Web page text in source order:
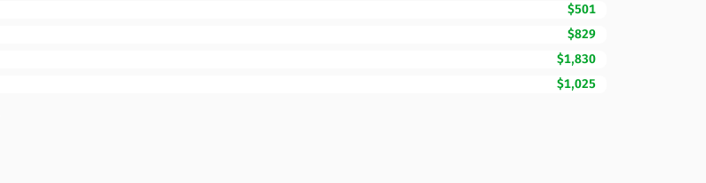
$501
$829
$1,830
$1,025